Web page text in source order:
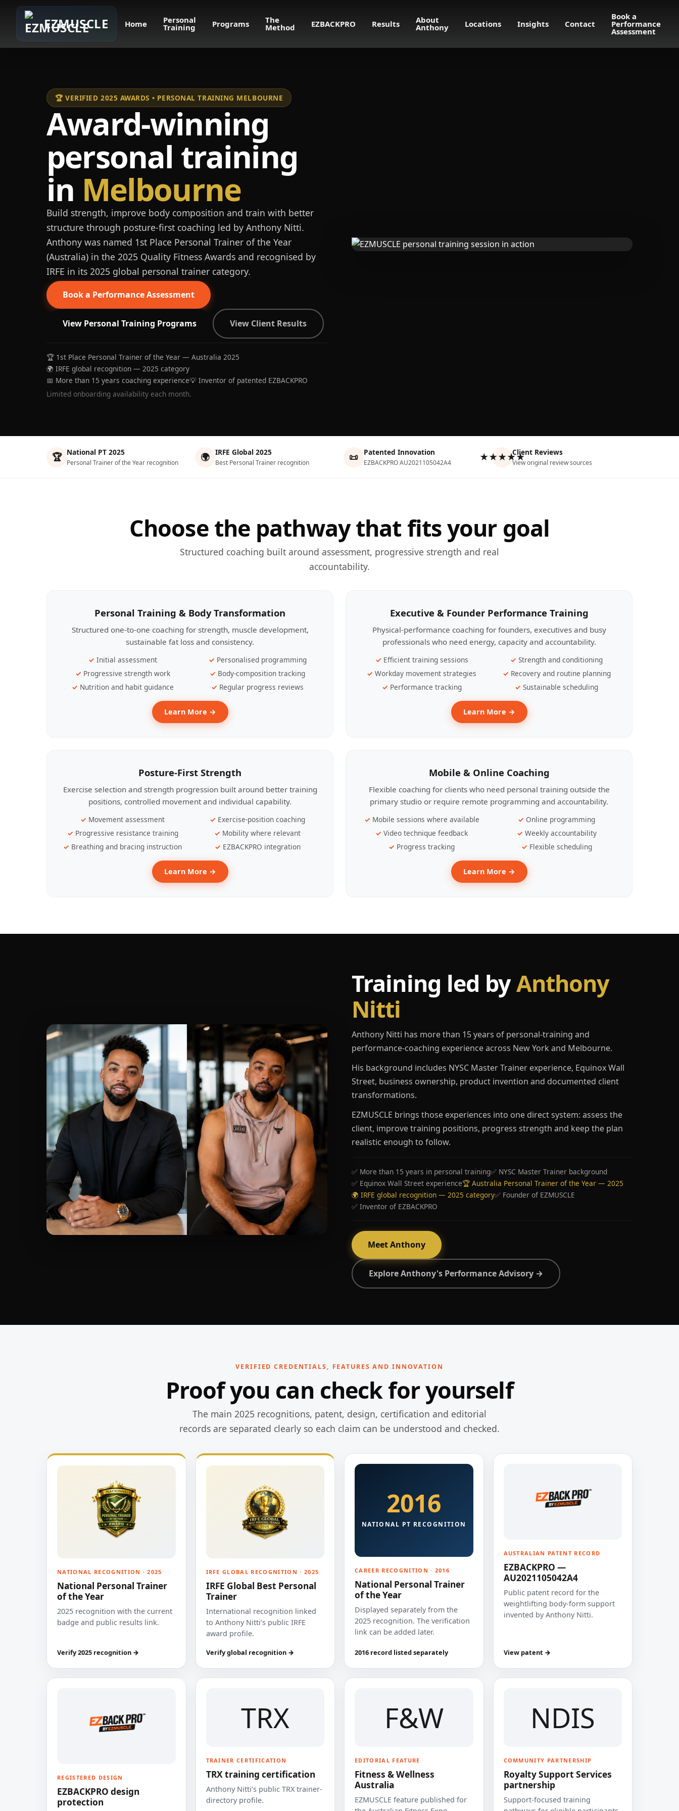
EZMUSCLE Home Personal
Training Programs The
Method EZBACKPRO Results About
Anthony Locations Insights Contact
Book a
Performance
Assessment
🏆 VERIFIED 2025 AWARDS • PERSONAL TRAINING MELBOURNE
Award-winning
personal training
in Melbourne
Build strength, improve body composition and train with better
structure through posture-first coaching led by Anthony Nitti.
Anthony was named 1st Place Personal Trainer of the Year
(Australia) in the 2025 Quality Fitness Awards and recognised by
IRFE in its 2025 global personal trainer category.
Book a Performance Assessment
View Personal Training Programs View Client Results
🏆 1st Place Personal Trainer of the Year — Australia 2025
🌍 IRFE global recognition — 2025 category
📅 More than 15 years coaching experience💡 Inventor of patented EZBACKPRO
Limited onboarding availability each month.
🏆 National PT 2025
Personal Trainer of the Year recognition 🌍 IRFE Global 2025
Best Personal Trainer recognition 📜 Patented Innovation
EZBACKPRO AU2021105042A4 ★★★★★Client Reviews
View original review sources
Choose the pathway that fits your goal
Structured coaching built around assessment, progressive strength and real
accountability.
Personal Training & Body Transformation
Structured one-to-one coaching for strength, muscle development,
sustainable fat loss and consistency.
Initial assessment
Personalised programming
Progressive strength work
Body-composition tracking
Nutrition and habit guidance
Regular progress reviews
Learn More →
Executive & Founder Performance Training
Physical-performance coaching for founders, executives and busy
professionals who need energy, capacity and accountability.
Efficient training sessions
Strength and conditioning
Workday movement strategies
Recovery and routine planning
Performance tracking
Sustainable scheduling
Learn More →
Posture-First Strength
Exercise selection and strength progression built around better training
positions, controlled movement and individual capability.
Movement assessment
Exercise-position coaching
Progressive resistance training
Mobility where relevant
Breathing and bracing instruction
EZBACKPRO integration
Learn More →
Mobile & Online Coaching
Flexible coaching for clients who need personal training outside the
primary studio or require remote programming and accountability.
Mobile sessions where available
Online programming
Video technique feedback
Weekly accountability
Progress tracking
Flexible scheduling
Learn More →
Training led byAnthony
Nitti
Anthony Nitti has more than 15 years of personal-training and
performance-coaching experience across New York and Melbourne.
His background includes NYSC Master Trainer experience, Equinox Wall
Street, business ownership, product invention and documented client
transformations.
EZMUSCLE brings those experiences into one direct system: assess the
client, improve training positions, progress strength and keep the plan
realistic enough to follow.
✅ More than 15 years in personal training✅ NYSC Master Trainer background
✅ Equinox Wall Street experience🏆 Australia Personal Trainer of the Year — 2025
🌍 IRFE global recognition — 2025 category✅ Founder of EZMUSCLE
✅ Inventor of EZBACKPRO
Meet Anthony
Explore Anthony's Performance Advisory →
VERIFIED CREDENTIALS, FEATURES AND INNOVATION
Proof you can check for yourself
The main 2025 recognitions, patent, design, certification and editorial
records are separated clearly so each claim can be understood and checked.
NATIONAL RECOGNITION · 2025
National Personal Trainer
of the Year
2025 recognition with the current
badge and public results link.
Verify 2025 recognition →
IRFE GLOBAL RECOGNITION · 2025
IRFE Global Best Personal
Trainer
International recognition linked
to Anthony Nitti’s public IRFE
award profile.
Verify global recognition →
2016
NATIONAL PT RECOGNITION
CAREER RECOGNITION · 2016
National Personal Trainer
of the Year
Displayed separately from the
2025 recognition. The verification
link can be added later.
2016 record listed separately
AUSTRALIAN PATENT RECORD
EZBACKPRO —
AU2021105042A4
Public patent record for the
weightlifting body-form support
invented by Anthony Nitti.
View patent →
REGISTERED DESIGN
EZBACKPRO design
protection
TRX
TRAINER CERTIFICATION
TRX training certification
Anthony Nitti’s public TRX trainer-
directory profile.
F&W
EDITORIAL FEATURE
Fitness & Wellness
Australia
EZMUSCLE feature published for
NDIS
COMMUNITY PARTNERSHIP
Royalty Support Services
partnership
Support-focused training